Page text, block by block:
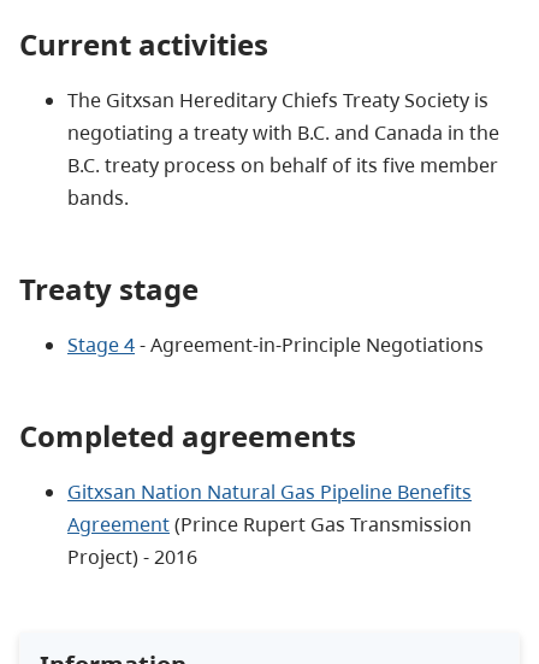
Current activities
The Gitxsan Hereditary Chiefs Treaty Society is
negotiating a treaty with B.C. and Canada in the
B.C. treaty process on behalf of its five member
bands.
Treaty stage
Stage 4- Agreement-in-Principle Negotiations
Completed agreements
Gitxsan Nation Natural Gas Pipeline Benefits
Agreement(Prince Rupert Gas Transmission
Project) - 2016